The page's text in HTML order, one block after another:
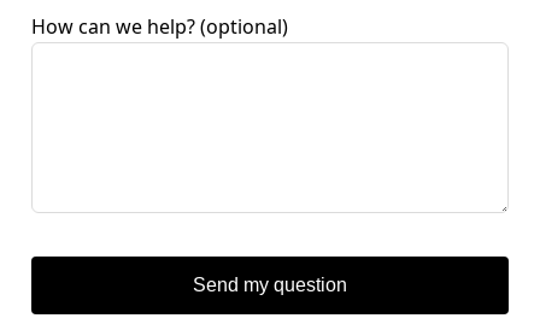
How can we help? (optional)
Send my question